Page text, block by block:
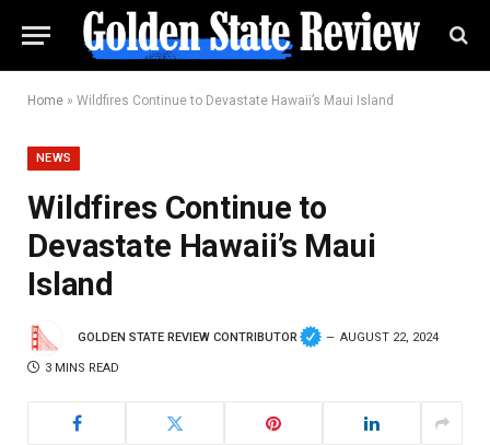
Home » Wildfires Continue to Devastate Hawaii’s Maui Island
NEWS
Wildfires Continue to
Devastate Hawaii’s Maui
Island
GOLDEN STATE REVIEW CONTRIBUTOR AUGUST 22, 2024
3 MINS READ